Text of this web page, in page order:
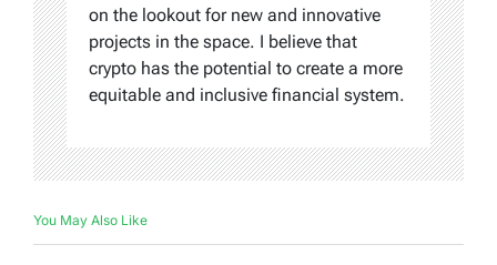
on the lookout for new and innovative
projects in the space. I believe that
crypto has the potential to create a more
equitable and inclusive financial system.
You May Also Like